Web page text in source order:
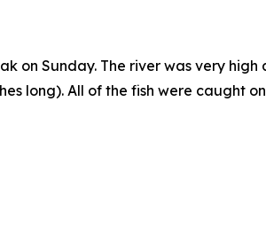
on Sunday. The river was very
long). All of the fish were caught